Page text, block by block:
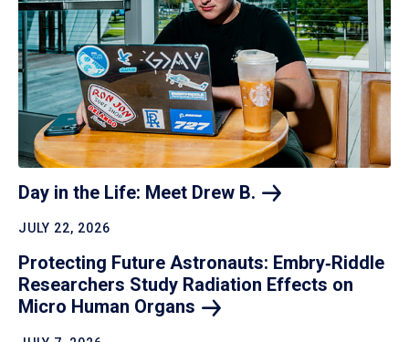
Day in the Life: Meet Drew B.
JULY 22, 2026
Protecting Future Astronauts: Embry‑Riddle
Researchers Study Radiation Effects on
Micro Human Organs